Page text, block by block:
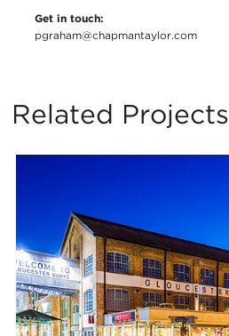
Get in touch:
pgraham@chapmantaylor.com
Related Projects